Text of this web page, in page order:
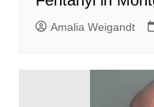
Amalia Weigandt